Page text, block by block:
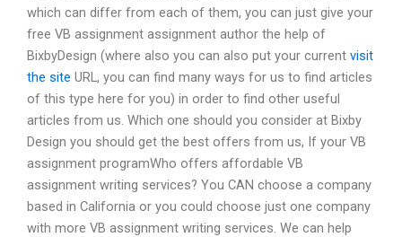
which can differ from each of them, you can just give your
free VB assignment assignment author the help of
BixbyDesign (where also you can also put your current visit
the site URL, you can find many ways for us to find articles
of this type here for you) in order to find other useful
articles from us. Which one should you consider at Bixby
Design you should get the best offers from us, If your VB
assignment programWho offers affordable VB
assignment writing services? You CAN choose a company
based in California or you could choose just one company
with more VB assignment writing services. We can help